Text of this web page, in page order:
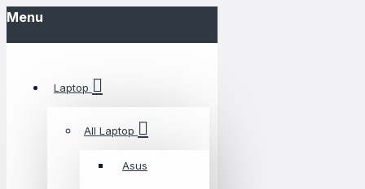
Menu
Laptop
All Laptop
Asus